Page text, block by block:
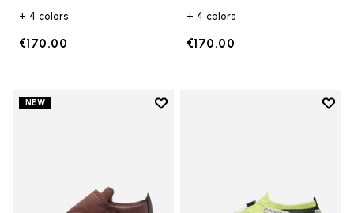
+ 4 colors
€170.00
+ 4 colors
€170.00
NEW
Add to wishlist
Add